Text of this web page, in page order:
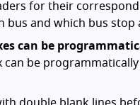
for their
and which bus stop
can be
be